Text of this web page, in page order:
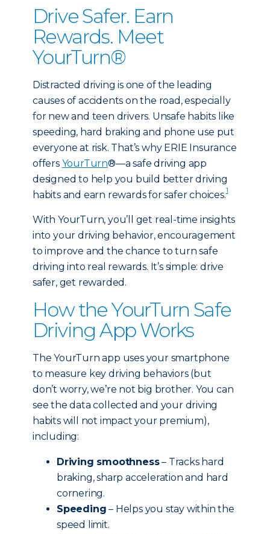
Drive Safer. Earn
Rewards. Meet
YourTurn®
Distracted driving is one of the leading
causes of accidents on the road, especially
for new and teen drivers. Unsafe habits like
speeding, hard braking and phone use put
everyone at risk. That’s why ERIE Insurance
offers YourTurn®—a safe driving app
designed to help you build better driving
habits and earn rewards for safer choices.1
With YourTurn, you’ll get real-time insights
into your driving behavior, encouragement
to improve and the chance to turn safe
driving into real rewards. It’s simple: drive
safer, get rewarded.
How the YourTurn Safe
Driving App Works
The YourTurn app uses your smartphone
to measure key driving behaviors (but
don’t worry, we’re not big brother. You can
see the data collected and your driving
habits will not impact your premium),
including:
Driving smoothness– Tracks hard
braking, sharp acceleration and hard
cornering.
Speeding – Helps you stay within the
speed limit.